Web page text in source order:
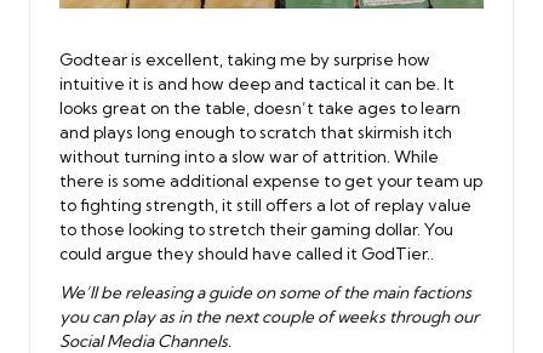
Godtear is excellent, taking me by surprise how
intuitive it is and how deep and tactical it can be. It
looks great on the table, doesn’t take ages to learn
and plays long enough to scratch that skirmish itch
without turning into a slow war of attrition. While
there is some additional expense to get your team up
to fighting strength, it still offers a lot of replay value
to those looking to stretch their gaming dollar. You
could argue they should have called it GodTier..
We’ll be releasing a guide on some of the main factions
you can play as in the next couple of weeks through our
Social Media Channels.